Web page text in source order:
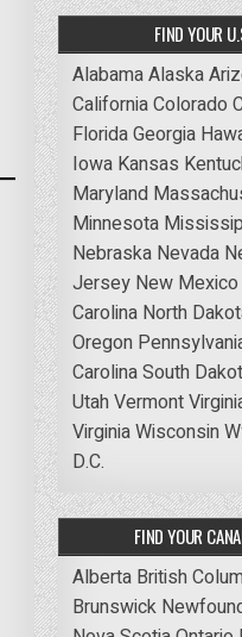
FIND YOUR
AlabamaAlaska
CaliforniaColorado
FloridaGeorgia
Iowa Kansas
Maryland
Minnesota
Nebraska Nevada
Jersey New Mexico
Carolina North
Oregon
CarolinaSouth
UtahVermont
VirginiaWisconsin
D.C.
FIND YOUR
Alberta British
Brunswick